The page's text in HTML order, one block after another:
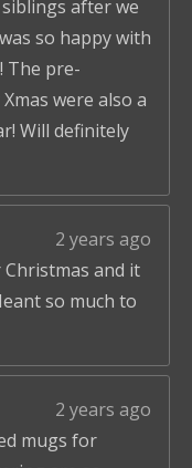
after we
so happy with
The pre-
were also a
Will definitely
2 years ago
and it
so much to
2 years ago
mugs for